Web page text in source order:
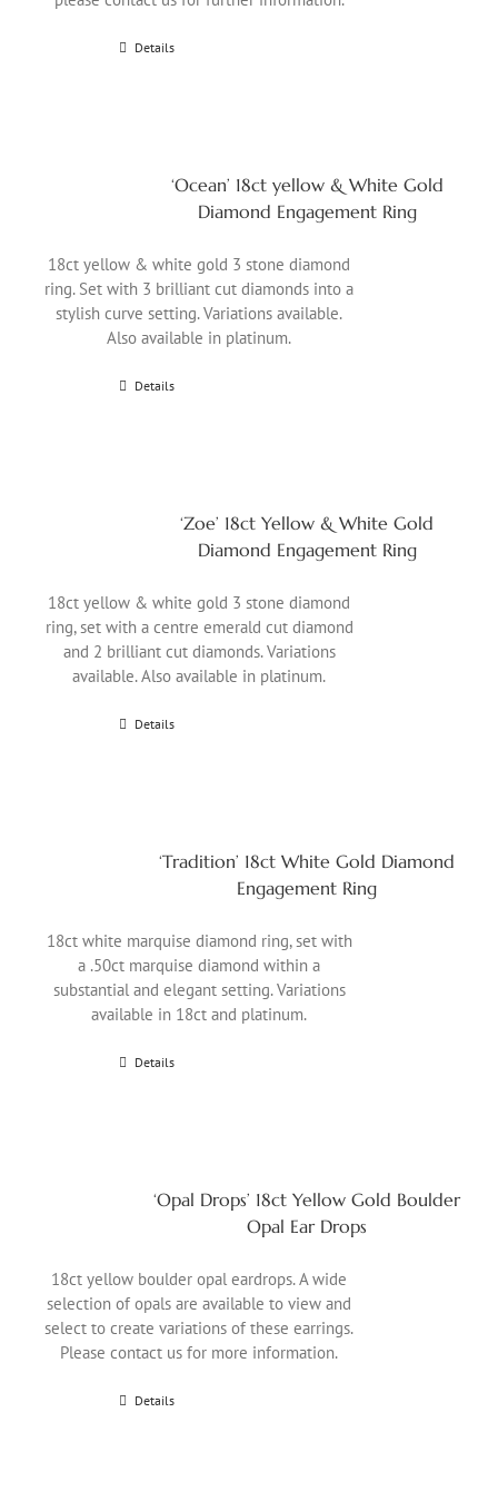
Details
‘Ocean’ 18ct yellow & White Gold
Diamond Engagement Ring
18ct yellow & white gold 3 stone diamond
ring. Set with 3 brilliant cut diamonds into a
stylish curve setting. Variations available.
Also available in platinum.
Details
‘Zoe’ 18ct Yellow & White Gold
Diamond Engagement Ring
18ct yellow & white gold 3 stone diamond
ring, set with a centre emerald cut diamond
and 2 brilliant cut diamonds. Variations
available. Also available in platinum.
Details
‘Tradition’ 18ct White Gold Diamond
Engagement Ring
18ct white marquise diamond ring, set with
a .50ct marquise diamond within a
substantial and elegant setting. Variations
available in 18ct and platinum.
Details
‘Opal Drops’ 18ct Yellow Gold Boulder
Opal Ear Drops
18ct yellow boulder opal eardrops. A wide
selection of opals are available to view and
select to create variations of these earrings.
Please contact us for more information.
Details